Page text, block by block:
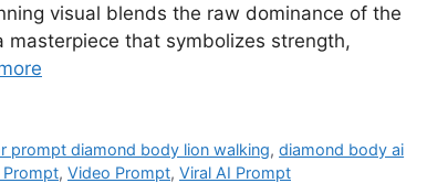
visual blends the raw dominance of the
that symbolizes strength,
prompt diamond body lion walking,diamond body ai
Prompt, Video Prompt, Viral AI Prompt